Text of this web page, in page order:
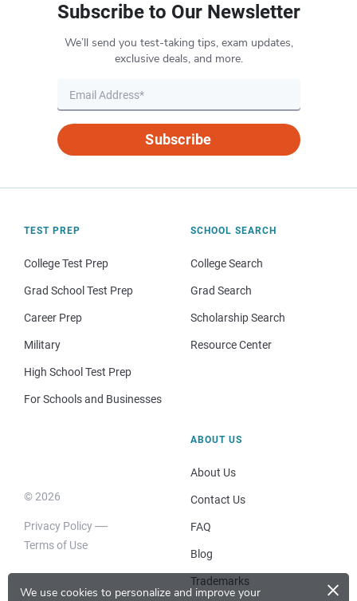
We use cookies to personalize and improve your
×
Subscribe to Our Newsletter
We’ll send you test-taking tips, exam updates,
exclusive deals, and more.
Subscribe
TEST PREP
College Test Prep
Grad School Test Prep
Career Prep
Military
High School Test Prep
For Schools and Businesses
SCHOOL SEARCH
College Search
Grad Search
Scholarship Search
Resource Center
© 2026
Privacy Policy
Terms of Use
ABOUT US
About Us
Contact Us
FAQ
Blog
Trademarks